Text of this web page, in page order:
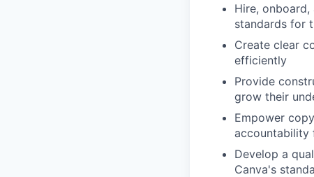
Hire,
standards for
Create clear
efficiently
Provide
grow their
Empower
accountability
Develop a
Canva's